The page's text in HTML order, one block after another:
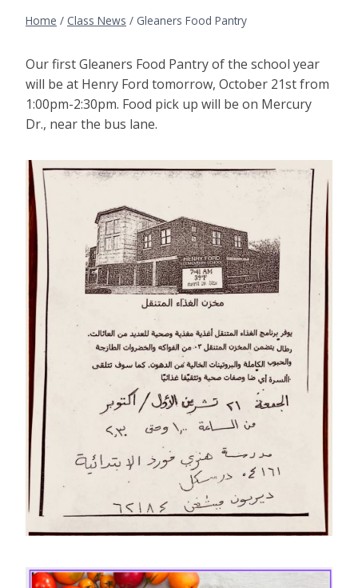
Home / Class News / Gleaners Food Pantry
Our first Gleaners Food Pantry of the school year
will be at Henry Ford tomorrow, October 21st from
1:00pm-2:30pm. Food pick up will be on Mercury
Dr., near the bus lane.